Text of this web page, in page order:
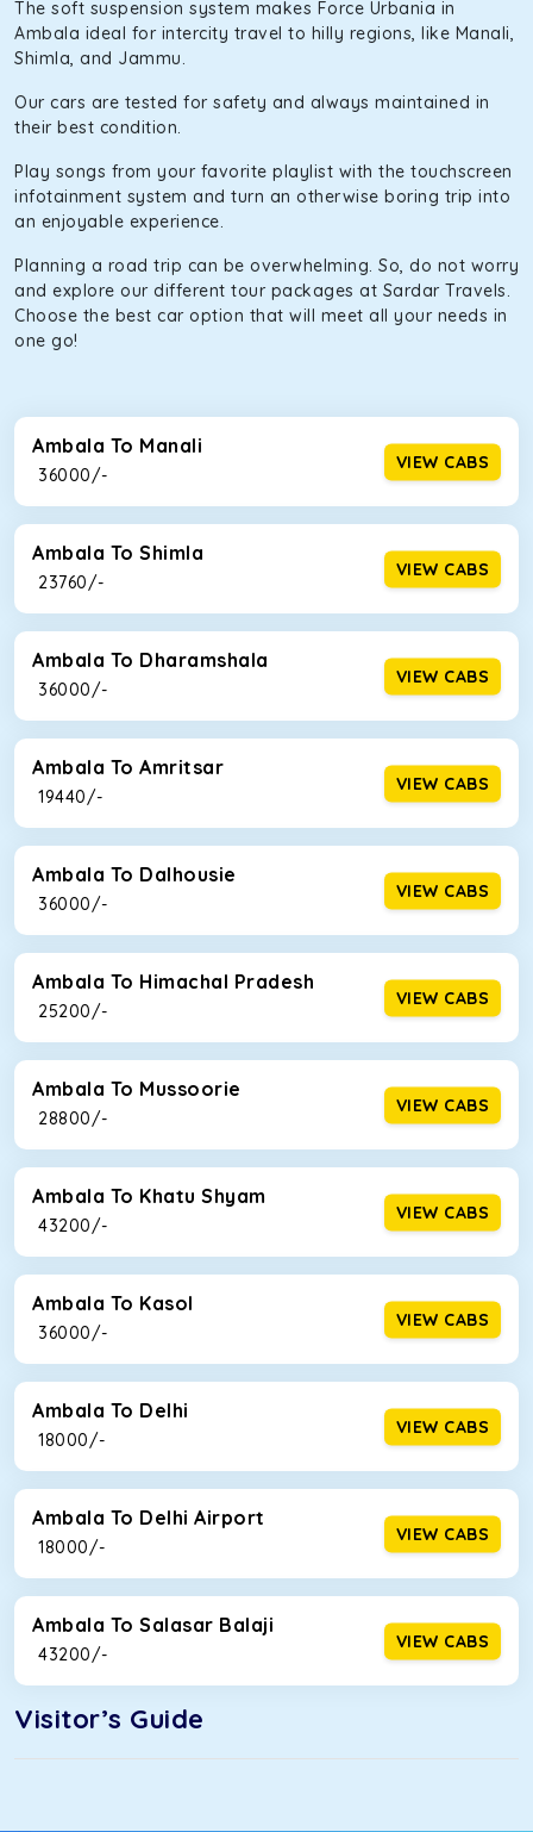
The soft suspension system makes Force Urbania in
Ambala ideal for intercity travel to hilly regions, like Manali,
Shimla, and Jammu.
Our cars are tested for safety and always maintained in
their best condition.
Play songs from your favorite playlist with the touchscreen
infotainment system and turn an otherwise boring trip into
an enjoyable experience.
Planning a road trip can be overwhelming. So, do not worry
and explore our different tour packages at Sardar Travels.
Choose the best car option that will meet all your needs in
one go!
Ambala To Manali
₹ 36000/-
VIEW CABS
Ambala To Shimla
₹ 23760/-
VIEW CABS
Ambala To Dharamshala
₹ 36000/-
VIEW CABS
Ambala To Amritsar
₹ 19440/-
VIEW CABS
Ambala To Dalhousie
₹ 36000/-
VIEW CABS
Ambala To Himachal Pradesh
₹ 25200/-
VIEW CABS
Ambala To Mussoorie
₹ 28800/-
VIEW CABS
Ambala To Khatu Shyam
₹ 43200/-
VIEW CABS
Ambala To Kasol
₹ 36000/-
VIEW CABS
Ambala To Delhi
₹ 18000/-
VIEW CABS
Ambala To Delhi Airport
₹ 18000/-
VIEW CABS
Ambala To Salasar Balaji
₹ 43200/-
VIEW CABS
Visitor’s Guide